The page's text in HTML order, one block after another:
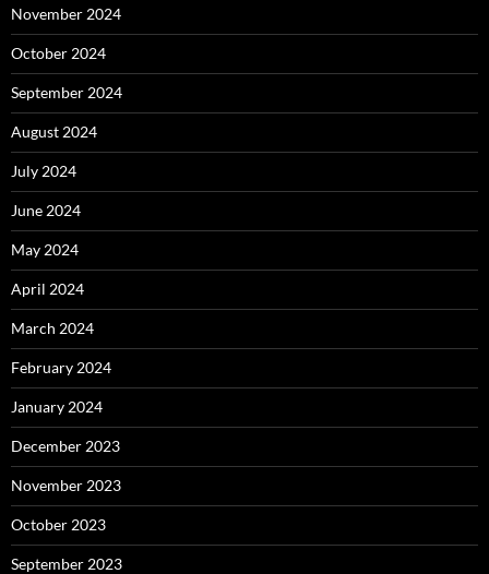
November 2024
October 2024
September 2024
August 2024
July 2024
June 2024
May 2024
April 2024
March 2024
February 2024
January 2024
December 2023
November 2023
October 2023
September 2023